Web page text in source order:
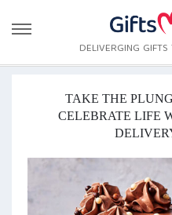
DELIVERGING
TAKE THE
CELEBRATE LIFE